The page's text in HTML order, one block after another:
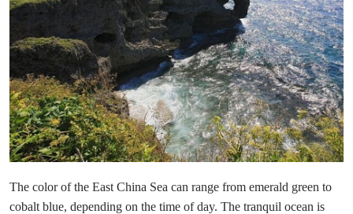
The color of the East China Sea can range from emerald green to
cobalt blue, depending on the time of day. The tranquil ocean is